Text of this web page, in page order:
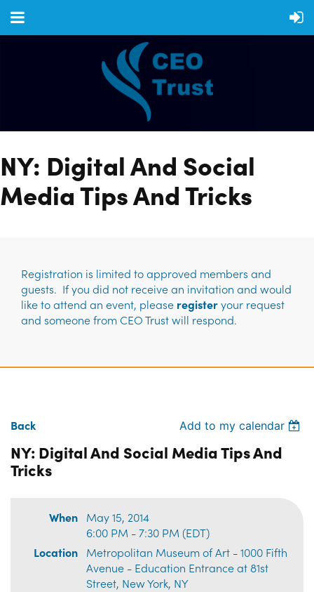
NY: Digital And Social
Media Tips And Tricks
Registration is limited to approved members and
guests. If you did not receive an invitation and would
like to attend an event, please registeryour request
and someone from CEO Trust will respond.
Back Add to my calendar
NY: Digital And Social Media Tips And
Tricks
When May 15, 2014
6:00 PM - 7:30 PM (EDT)
Location Metropolitan Museum of Art - 1000 Fifth
Avenue - Education Entrance at 81st
Street, New York, NY